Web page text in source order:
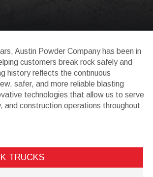
Austin Powder Company has been in
customers break rock safely and
history reflects the continuous
safer, and more reliable blasting
technologies that allow us to serve
and construction operations throughout
TRUCKS